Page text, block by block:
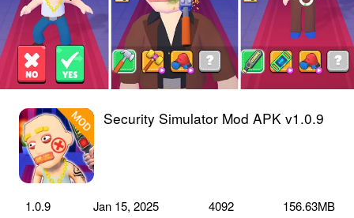
Security Simulator Mod APK v1.0.9
1.0.9
Jan 15, 2025
4092
156.63MB